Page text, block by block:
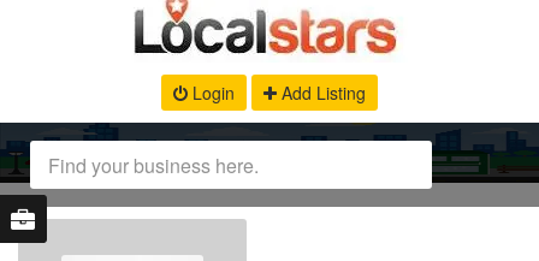
Login Add Listing